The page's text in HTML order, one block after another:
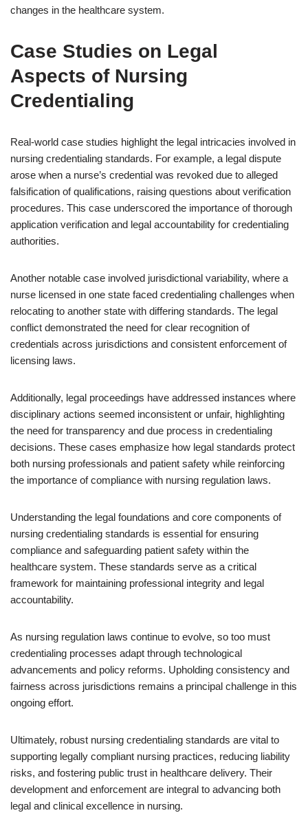
changes in the healthcare system.
Case Studies on Legal
Aspects of Nursing
Credentialing
Real-world case studies highlight the legal intricacies involved in
nursing credentialing standards. For example, a legal dispute
arose when a nurse’s credential was revoked due to alleged
falsification of qualifications, raising questions about verification
procedures. This case underscored the importance of thorough
application verification and legal accountability for credentialing
authorities.
Another notable case involved jurisdictional variability, where a
nurse licensed in one state faced credentialing challenges when
relocating to another state with differing standards. The legal
conflict demonstrated the need for clear recognition of
credentials across jurisdictions and consistent enforcement of
licensing laws.
Additionally, legal proceedings have addressed instances where
disciplinary actions seemed inconsistent or unfair, highlighting
the need for transparency and due process in credentialing
decisions. These cases emphasize how legal standards protect
both nursing professionals and patient safety while reinforcing
the importance of compliance with nursing regulation laws.
Understanding the legal foundations and core components of
nursing credentialing standards is essential for ensuring
compliance and safeguarding patient safety within the
healthcare system. These standards serve as a critical
framework for maintaining professional integrity and legal
accountability.
As nursing regulation laws continue to evolve, so too must
credentialing processes adapt through technological
advancements and policy reforms. Upholding consistency and
fairness across jurisdictions remains a principal challenge in this
ongoing effort.
Ultimately, robust nursing credentialing standards are vital to
supporting legally compliant nursing practices, reducing liability
risks, and fostering public trust in healthcare delivery. Their
development and enforcement are integral to advancing both
legal and clinical excellence in nursing.